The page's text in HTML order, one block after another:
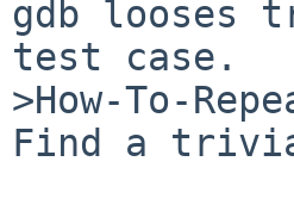
gdb looses
test case.
>How-To-
Find a